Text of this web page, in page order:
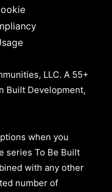
LLC. A 55+
Built Development,
when you
series To Be Built
with any other
number of